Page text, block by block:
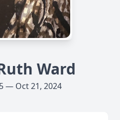
Ward
— Oct 21, 2024